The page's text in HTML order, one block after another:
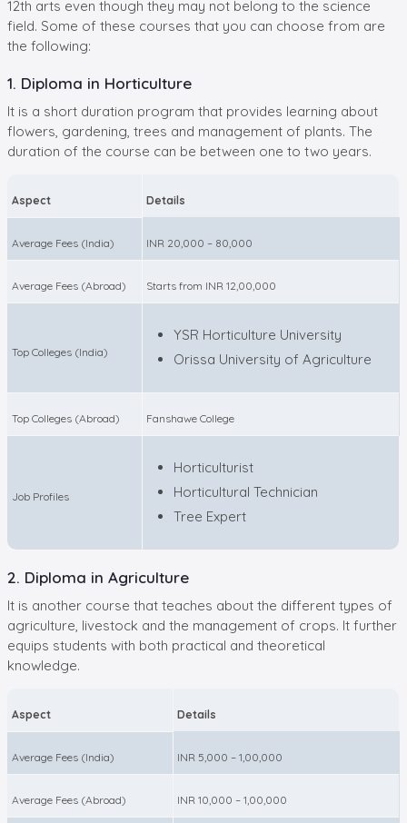
12th arts even though they may not belong to the science
field. Some of these courses that you can choose from are
the following:
1. Diploma in Horticulture
It is a short duration program that provides learning about
flowers, gardening, trees and management of plants. The
duration of the course can be between one to two years.
Aspect Details
Average Fees (India) INR 20,000 – 80,000
Average Fees (Abroad) Starts from INR 12,00,000
Top Colleges (India)
YSR Horticulture University
Orissa University of Agriculture
Top Colleges (Abroad) Fanshawe College
Job Profiles
Horticulturist
Horticultural Technician
Tree Expert
2. Diploma in Agriculture
It is another course that teaches about the different types of
agriculture, livestock and the management of crops. It further
equips students with both practical and theoretical
knowledge.
Aspect Details
Average Fees (India) INR 5,000 – 1,00,000
Average Fees (Abroad) INR 10,000 – 1,00,000